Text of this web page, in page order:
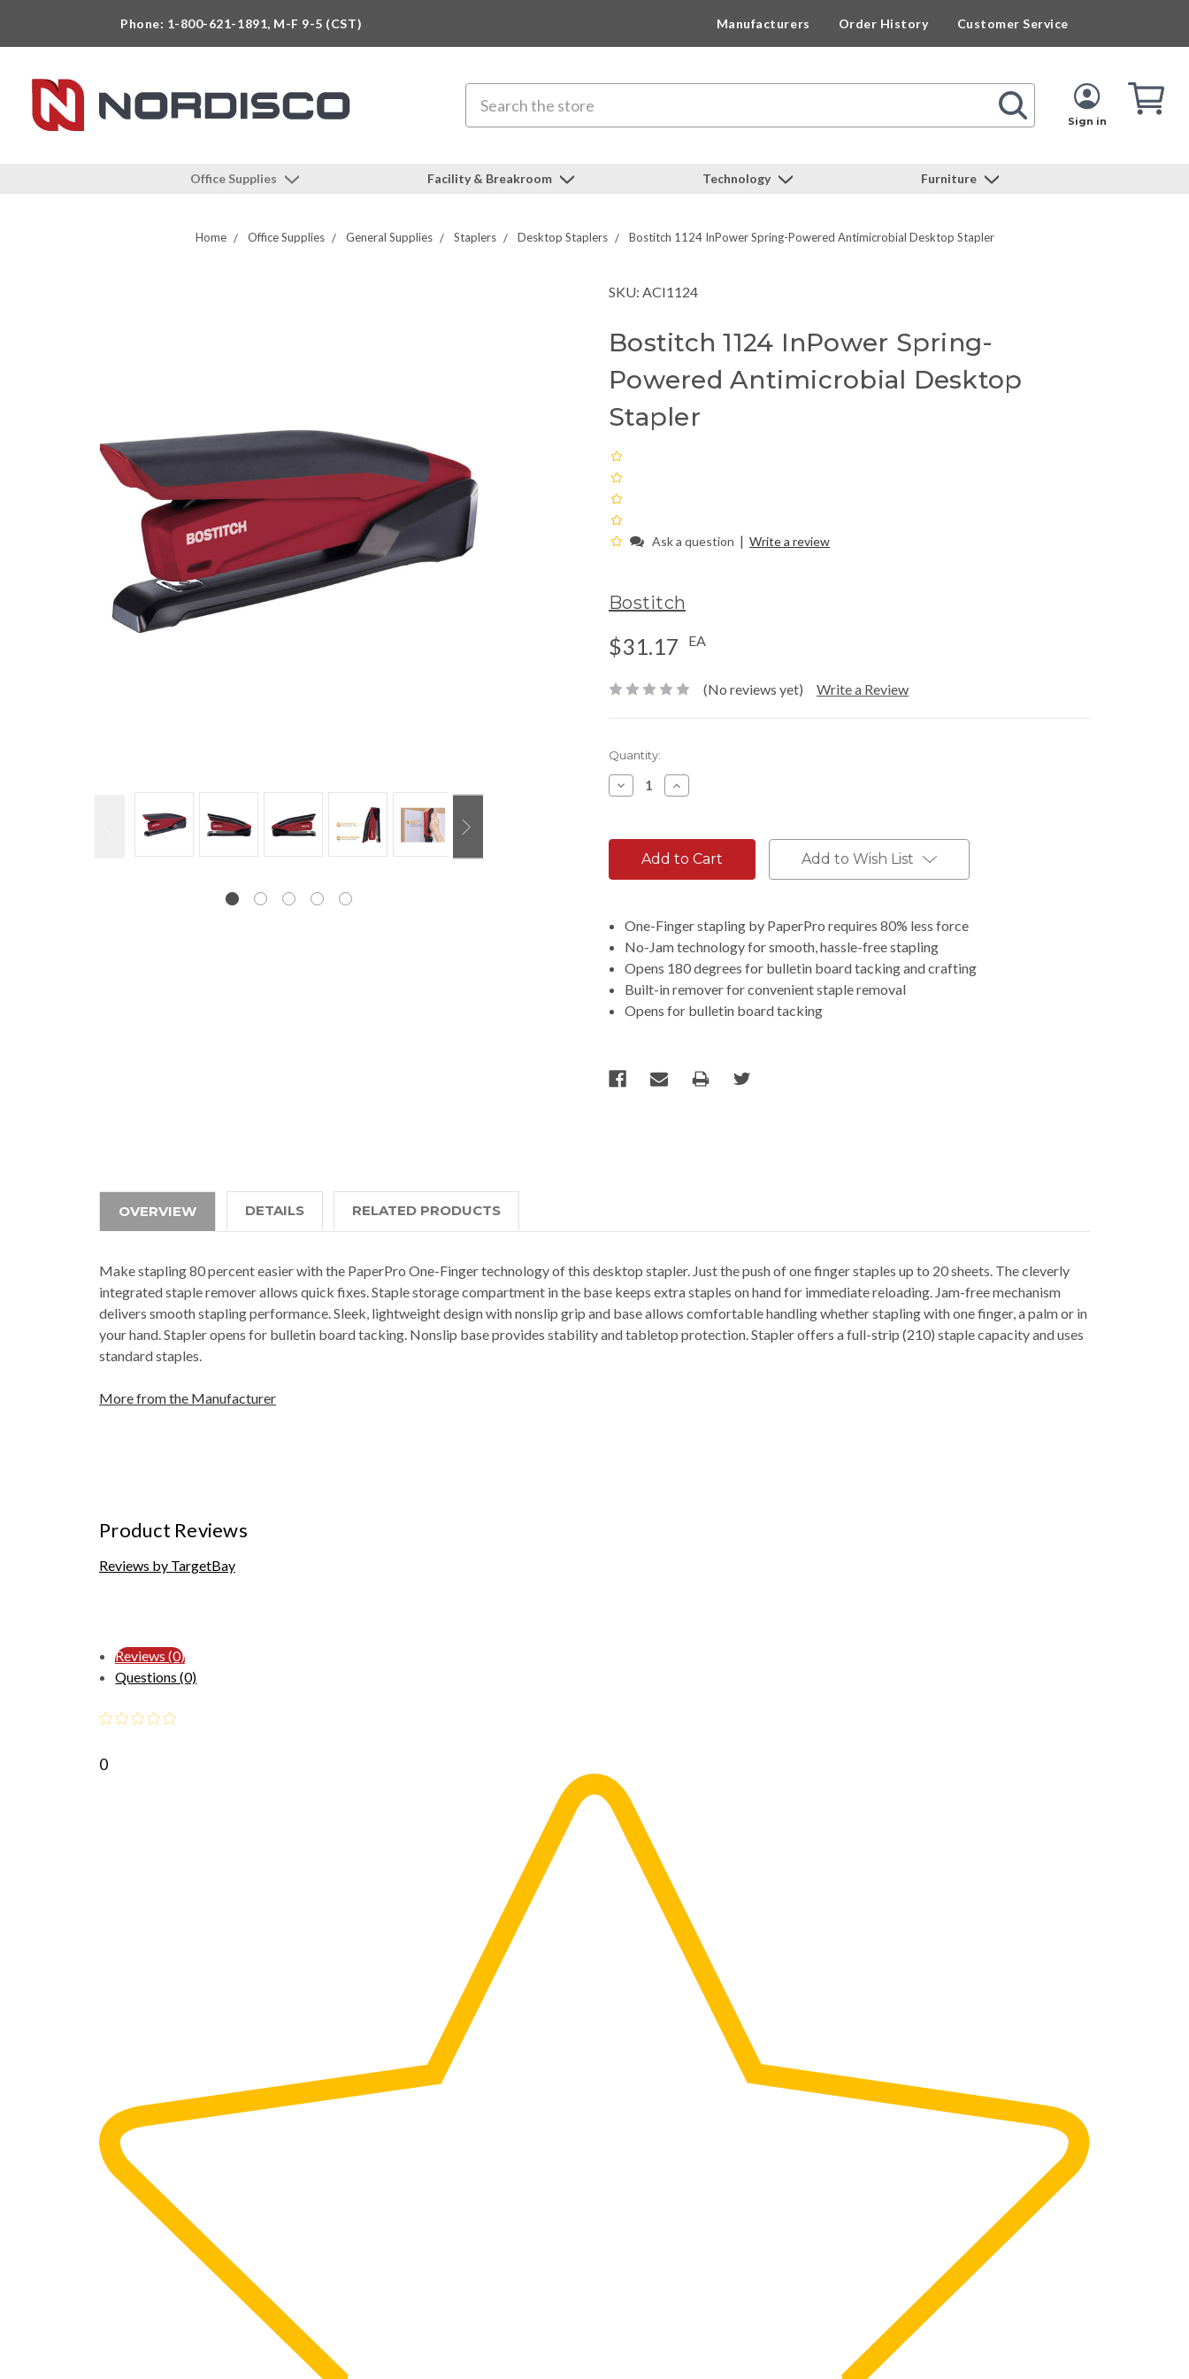
Phone: 1-800-621-1891, M-F 9-5 (CST) Manufacturers Order History Customer Service
Sign in
Cart
Office Supplies Facility & Breakroom Technology Furniture
Home Office Supplies General Supplies Staplers Desktop Staplers Bostitch 1124 InPower Spring-Powered Antimicrobial Desktop Stapler
SKU: ACI1124
Bostitch 1124 InPower Spring-
Powered Antimicrobial Desktop
Stapler
Ask a question | Write a review
Bostitch
$31.17 EA
(No reviews yet) Write a Review
Current
Stock:
Quantity:
Decrease
Quantity:
Increase
Quantity:
Add to Wish List
One-Finger stapling by PaperPro requires 80% less force
No-Jam technology for smooth, hassle-free stapling
Opens 180 degrees for bulletin board tacking and crafting
Built-in remover for convenient staple removal
Opens for bulletin board tacking
OVERVIEW DETAILS RELATED PRODUCTS
Make stapling 80 percent easier with the PaperPro One-Finger technology of this desktop stapler. Just the push of one finger staples up to 20 sheets. The cleverly
integrated staple remover allows quick fixes. Staple storage compartment in the base keeps extra staples on hand for immediate reloading. Jam-free mechanism
delivers smooth stapling performance. Sleek, lightweight design with nonslip grip and base allows comfortable handling whether stapling with one finger, a palm or in
your hand. Stapler opens for bulletin board tacking. Nonslip base provides stability and tabletop protection. Stapler offers a full-strip (210) staple capacity and uses
standard staples.
More from the Manufacturer
Product Reviews
Reviews by TargetBay
Reviews (0)
Questions (0)
0